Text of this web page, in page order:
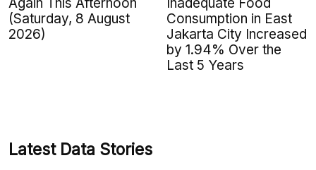
(Saturday, 8 August
2026)
Consumption in East
Jakarta City Increased
by 1.94% Over the
Last 5 Years
Latest Data Stories